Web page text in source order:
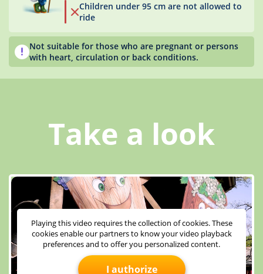
Children under 95 cm are not allowed to
ride
Not suitable for those who are pregnant or persons
with heart, circulation or back conditions.
Take a look
Playing this video requires the collection of cookies. These
cookies enable our partners to know your video playback
preferences and to offer you personalized content.
I authorize